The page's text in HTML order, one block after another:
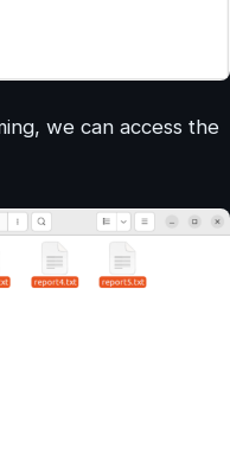
we can access the